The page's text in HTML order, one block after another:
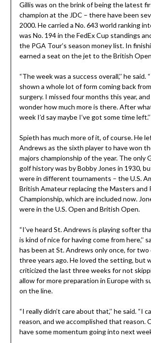
Gillis was on the brink of being the latest
champion at the JDC – there have been
2000. He carried a No. 643 world ranking
was No. 194 in the FedEx Cup standings
the PGA Tour’s season money list. In
earned a seat on the jet to the British
“The week was a success overall,’’ he said.
shown a whole lot of form coming back
surgery. I missed four months this year,
wonder how much more is there. After
week I’d say maybe I’ve got some time left.’’
Spieth has much more of it, of course. He
Andrews as the sixth player to have won
majors championship of the year. The only
golf history was by Bobby Jones in 1930,
were in different tournaments – the U.S.
British Amateur replacing the Masters and
Championship, which are included now.
were in the U.S. Open and British Open.
“I’ve heard St. Andrews is playing softer
is kind of nice for having come from here,’’
has been at St. Andrews only once, for two
three years ago. He loved the setting, but
criticized the last three weeks for not
allow for more preparation in Europe with
on the line.
“I really didn’t care about that,’’ he said. “I
reason, and we accomplished that reason.
have some momentum going into next